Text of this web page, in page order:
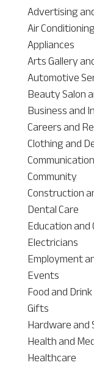
Advertising
Air
Appliances
Arts Gallery
Automotive
Beauty Salon
Business and
Careers and
Clothing and
Community
Construction
Dental Care
Education and
Electricians
Employment
Events
Food and Drink
Gifts
Hardware
Health and
Healthcare